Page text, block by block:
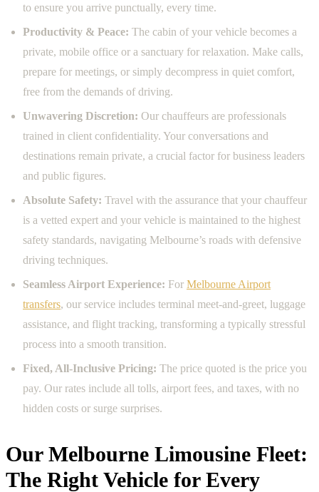
to ensure you arrive punctually, every time.
Productivity & Peace: The cabin of your vehicle becomes a
private, mobile office or a sanctuary for relaxation. Make calls,
prepare for meetings, or simply decompress in quiet comfort,
free from the demands of driving.
Unwavering Discretion: Our chauffeurs are professionals
trained in client confidentiality. Your conversations and
destinations remain private, a crucial factor for business leaders
and public figures.
Absolute Safety: Travel with the assurance that your chauffeur
is a vetted expert and your vehicle is maintained to the highest
safety standards, navigating Melbourne’s roads with defensive
driving techniques.
Seamless Airport Experience: For Melbourne Airport
transfers, our service includes terminal meet-and-greet, luggage
assistance, and flight tracking, transforming a typically stressful
process into a smooth transition.
Fixed, All-Inclusive Pricing: The price quoted is the price you
pay. Our rates include all tolls, airport fees, and taxes, with no
hidden costs or surge surprises.
Our Melbourne Limousine Fleet:
The Right Vehicle for Every